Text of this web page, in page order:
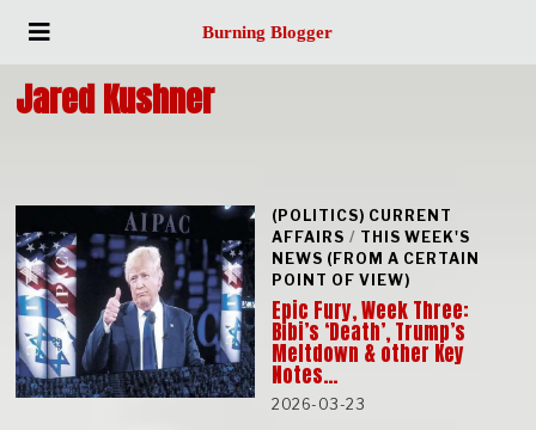
Burning Blogger
Jared Kushner
(POLITICS) CURRENT
AFFAIRS / THIS WEEK'S
NEWS (FROM A CERTAIN
POINT OF VIEW)
Epic Fury, Week Three:
Bibi’s ‘Death’, Trump’s
Meltdown & other Key
Notes…
2026-03-23